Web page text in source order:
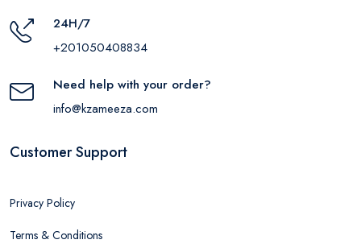
24H/7
+201050408834
Need help with your order?
info@kzameeza.com
Customer Support
Privacy Policy
Terms & Conditions